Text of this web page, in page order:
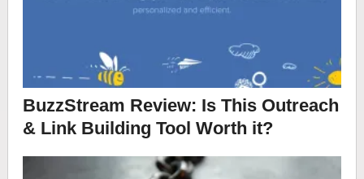
BuzzStream Review: Is This Outreach
& Link Building Tool Worth it?